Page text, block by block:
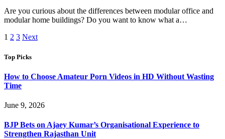
Are you curious about the differences between modular office and
modular home buildings? Do you want to know what a…
1 2 3 Next
Top Picks
How to Choose Amateur Porn Videos in HD Without Wasting
Time
June 9, 2026
BJP Bets on Ajaey Kumar’s Organisational Experience to
Strengthen Rajasthan Unit